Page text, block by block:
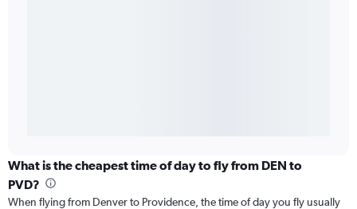
What is the cheapest time of day to fly from DEN to
PVD?
When flying from Denver to Providence, the time of day you fly usually